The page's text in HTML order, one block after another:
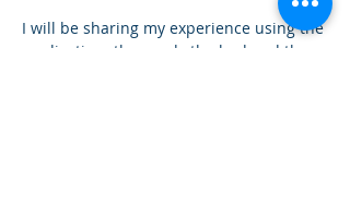
I will be sharing my experience using the
medication- the good,  the bad and the